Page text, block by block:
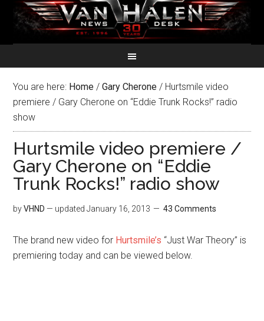
You are here: Home / Gary Cherone / Hurtsmile video
premiere / Gary Cherone on “Eddie Trunk Rocks!” radio
show
Hurtsmile video premiere /
Gary Cherone on “Eddie
Trunk Rocks!” radio show
byVHND — updatedJanuary 16, 2013 43 Comments
The brand new video for Hurtsmile’s “Just War Theory” is
premiering today and can be viewed below.